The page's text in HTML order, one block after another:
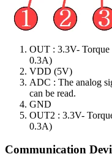
OUT : 3.3V-
0.3A)
VDD (5V)
ADC : The analog
can be read.
GND
OUT2 : 3.3V-
0.3A)
Communication